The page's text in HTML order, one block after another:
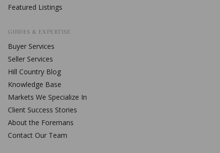
Featured Listings
GUIDES & EXPERTISE
Buyer Services
Seller Services
Hill Country Blog
Knowledge Base
Markets We Specialize In
Client Success Stories
About the Foremans
Contact Our Team